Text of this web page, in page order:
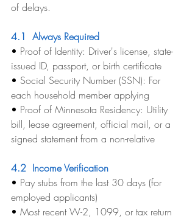
of delays.
4.1  Always Required
• Proof of Identity: Driver's license, state-
issued ID, passport, or birth certificate
• Social Security Number (SSN): For
each household member applying
• Proof of Minnesota Residency: Utility
bill, lease agreement, official mail, or a
signed statement from a non-relative
4.2  Income Verification
• Pay stubs from the last 30 days (for
employed applicants)
• Most recent W-2, 1099, or tax return